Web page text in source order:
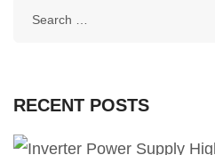
RECENT POSTS